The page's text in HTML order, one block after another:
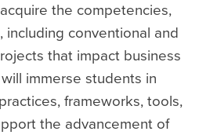
the competencies,
conventional and
that impact business
immerse students in
frameworks, tools,
the advancement of